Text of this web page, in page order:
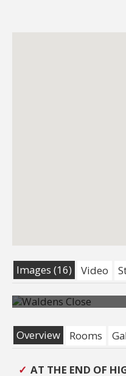
Images (16) Video
Overview
Rooms
AT THE END OF